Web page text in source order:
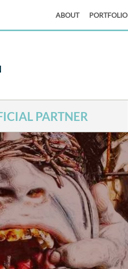
ABOUT PORTFOLIO
PARTNER